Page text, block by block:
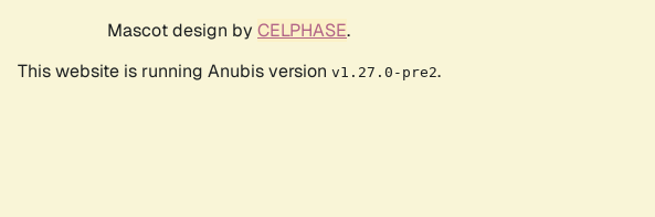
Mascot design by CELPHASE.
This website is running Anubis version v1.27.0-pre2.